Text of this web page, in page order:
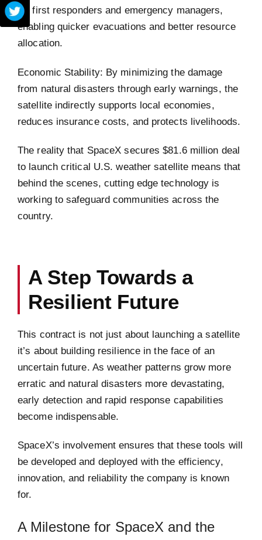
for first responders and emergency managers,
enabling quicker evacuations and better resource
allocation.
Economic Stability: By minimizing the damage
from natural disasters through early warnings, the
satellite indirectly supports local economies,
reduces insurance costs, and protects livelihoods.
The reality that SpaceX secures $81.6 million deal
to launch critical U.S. weather satellite means that
behind the scenes, cutting edge technology is
working to safeguard communities across the
country.
A Step Towards a
Resilient Future
This contract is not just about launching a satellite
it’s about building resilience in the face of an
uncertain future. As weather patterns grow more
erratic and natural disasters more devastating,
early detection and rapid response capabilities
become indispensable.
SpaceX’s involvement ensures that these tools will
be developed and deployed with the efficiency,
innovation, and reliability the company is known
for.
A Milestone for SpaceX and the